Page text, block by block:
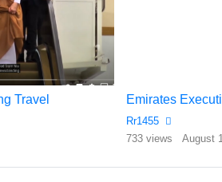
Travel
Rr1455
733 views
August